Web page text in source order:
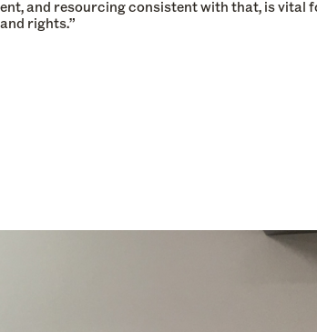
and resourcing consistent with that, is vital
rights.”